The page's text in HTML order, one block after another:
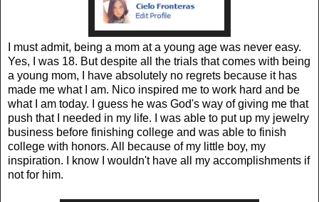
I must admit, being a mom at a young age was never easy.
Yes, I was 18. But despite all the trials that comes with being
a young mom, I have absolutely no regrets because it has
made me what I am. Nico inspired me to work hard and be
what I am today. I guess he was God's way of giving me that
push that I needed in my life. I was able to put up my jewelry
business before finishing college and was able to finish
college with honors. All because of my little boy, my
inspiration. I know I wouldn't have all my accomplishments if
not for him.